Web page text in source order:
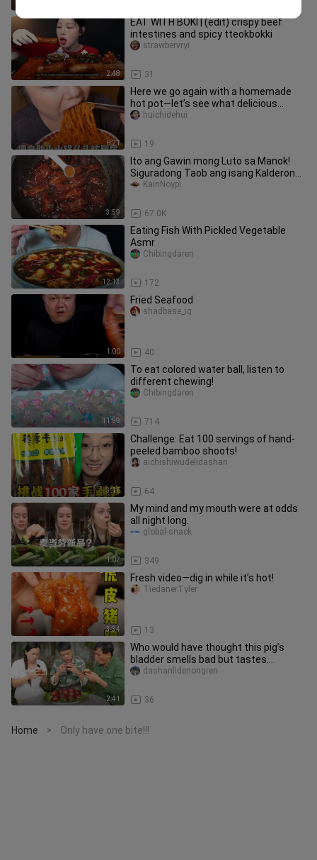
2:48
EAT WITH BOKI | (edit) crispy beef
intestines and spicy tteokbokki
31
strawbervryi
6:21
Here we go again with a homemade
hot pot—let’s see what delicious
treats I’ve enjoyed this time!
19
huichidehui
3:59
Ito ang Gawin mong Luto sa Manok!
Siguradong Taob ang isang Kalderong
Kanin!
67.0K
KainNoypi
12:13
Eating Fish With Pickled Vegetable
Asmr
172
Chibingdaren
1:00
Fried Seafood
40
shadbase_ig
11:59
To eat colored water ball, listen to
different chewing!
714
Chibingdaren
3:16
Challenge: Eat 100 servings of hand-
peeled bamboo shoots!
64
aichishiwudelidashan
1:07
My mind and my mouth were at odds
all night long.
349
global-snack
3:34
Fresh video—dig in while it’s hot!
13
TiedanerTyler
2:41
Who would have thought this pig’s
bladder smells bad but tastes
delicious?
36
dashanlidenongren
Home > Only have one bite!!!